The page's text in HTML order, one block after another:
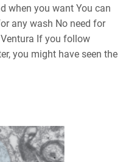
when you want You can
any wash No need for
If you follow
you might have seen the